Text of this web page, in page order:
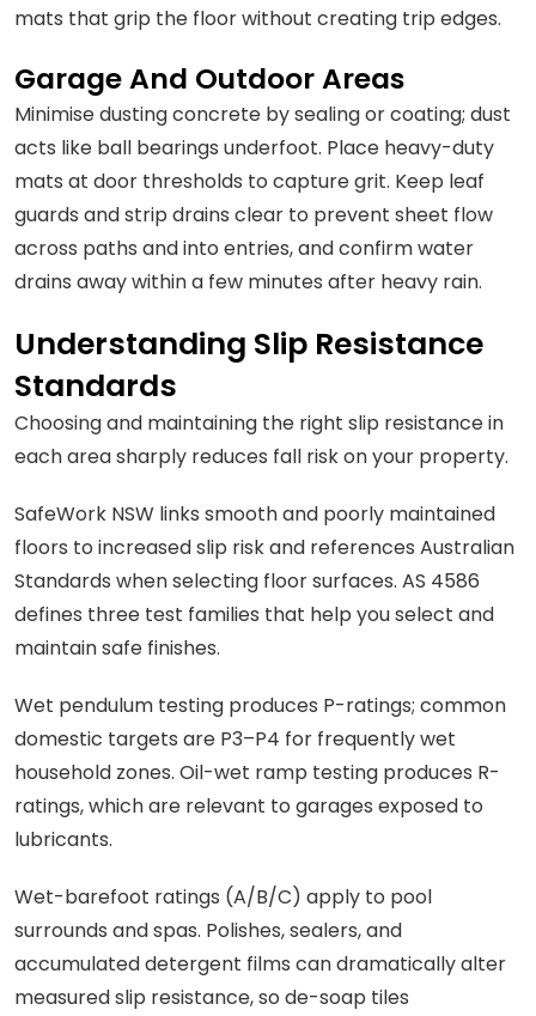
mats that grip the floor without creating trip edges.
Garage And Outdoor Areas
Minimise dusting concrete by sealing or coating; dust
acts like ball bearings underfoot. Place heavy-duty
mats at door thresholds to capture grit. Keep leaf
guards and strip drains clear to prevent sheet flow
across paths and into entries, and confirm water
drains away within a few minutes after heavy rain.
Understanding Slip Resistance
Standards
Choosing and maintaining the right slip resistance in
each area sharply reduces fall risk on your property.
SafeWork NSW links smooth and poorly maintained
floors to increased slip risk and references Australian
Standards when selecting floor surfaces. AS 4586
defines three test families that help you select and
maintain safe finishes.
Wet pendulum testing produces P-ratings; common
domestic targets are P3–P4 for frequently wet
household zones. Oil-wet ramp testing produces R-
ratings, which are relevant to garages exposed to
lubricants.
Wet-barefoot ratings (A/B/C) apply to pool
surrounds and spas. Polishes, sealers, and
accumulated detergent films can dramatically alter
measured slip resistance, so de-soap tiles